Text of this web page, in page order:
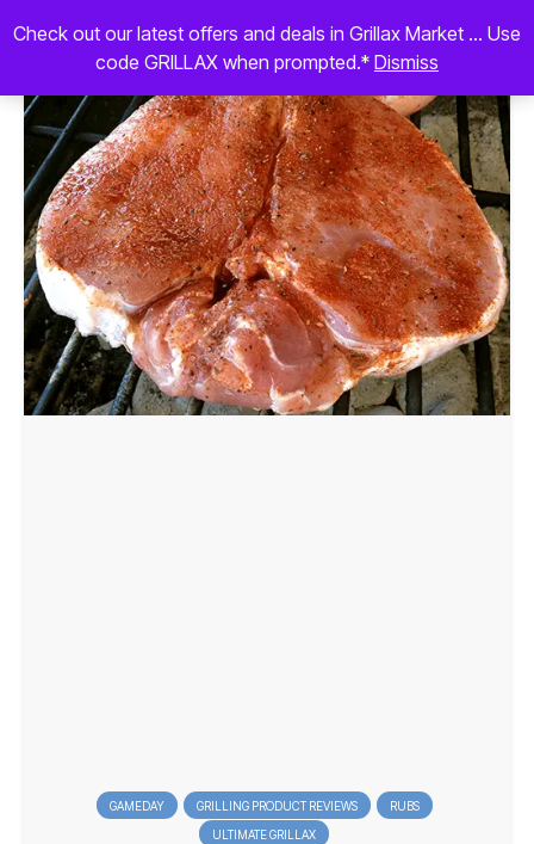
Check out our latest offers and deals in Grillax Market ... Use
code GRILLAX when prompted.* Dismiss
GAMEDAY GRILLING PRODUCT REVIEWS
RUBS
ULTIMATE GRILLAX